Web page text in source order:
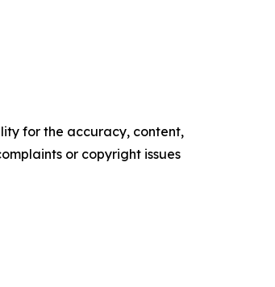
for the accuracy, content,
or copyright issues